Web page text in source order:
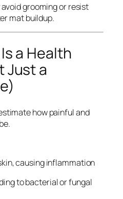
grooming or resist
mat buildup.
a Health
Just a
how painful and
causing inflammation
to bacterial or fungal